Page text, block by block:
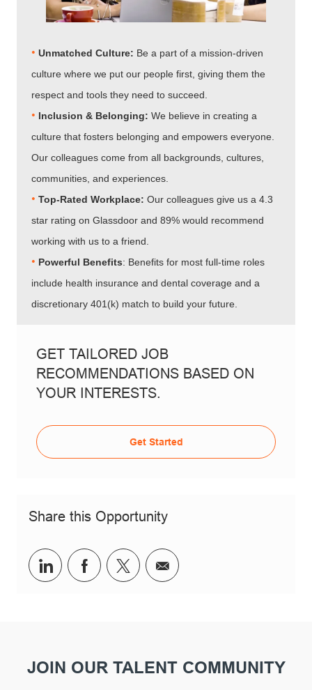
• Unmatched Culture: Be a part of a mission-driven
culture where we put our people first, giving them the
respect and tools they need to succeed.
• Inclusion & Belonging: We believe in creating a
culture that fosters belonging and empowers everyone.
Our colleagues come from all backgrounds, cultures,
communities, and experiences.
•​​​​​​​ Top-Rated Workplace: Our colleagues give us a 4.3
star rating on Glassdoor and 89% would recommend
working with us to a friend.
•​​​​​​​ Powerful Benefits: Benefits for most full-time roles
include health insurance and dental coverage and a
discretionary 401(k) match to build your future.
GET TAILORED JOB
RECOMMENDATIONS BASED ON
YOUR INTERESTS.
Get Started
Share this Opportunity
Share via LinkedIn
Share via Facebook
Share via twitter
Share via email
JOIN OUR TALENT COMMUNITY